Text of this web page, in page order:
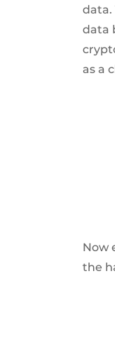
data.
data
as a
Now
the